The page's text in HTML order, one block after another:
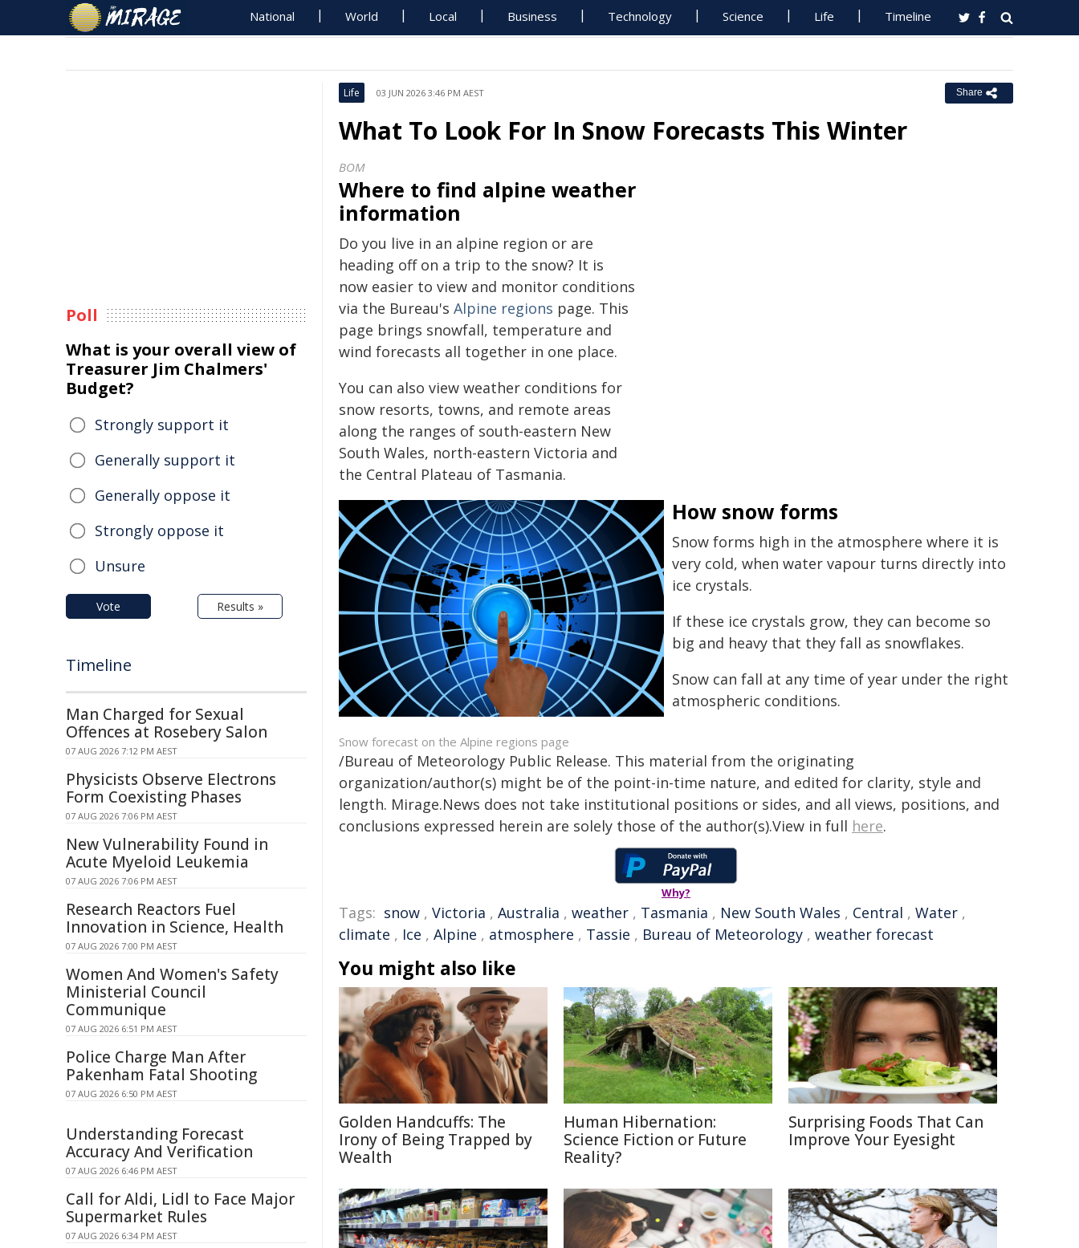
National World Local Business Technology Science Life Timeline
Life 03 JUN 2026 3:46 PM AEST Share
What To Look For In Snow Forecasts This Winter
BOM
Where to find alpine weather
information
Do you live in an alpine region or are
heading off on a trip to the snow? It is
now easier to view and monitor conditions
via the Bureau's Alpine regions page. This
page brings snowfall, temperature and
wind forecasts all together in one place.
You can also view weather conditions for
snow resorts, towns, and remote areas
along the ranges of south-eastern New
South Wales, north-eastern Victoria and
the Central Plateau of Tasmania.
Snow forecast on the Alpine regions page
How snow forms
Snow forms high in the atmosphere where it is
very cold, when water vapour turns directly into
ice crystals.
If these ice crystals grow, they can become so
big and heavy that they fall as snowflakes.
Snow can fall at any time of year under the right
atmospheric conditions.
/Bureau of Meteorology Public Release. This material from the originating
organization/author(s) might be of the point-in-time nature, and edited for clarity, style and
length. Mirage.News does not take institutional positions or sides, and all views, positions, and
conclusions expressed herein are solely those of the author(s).View in full here.
Why?
Tags: snow , Victoria , Australia , weather , Tasmania , New South Wales , Central , Water ,
climate , Ice , Alpine , atmosphere , Tassie , Bureau of Meteorology , weather forecast
You might also like
Golden Handcuffs: The
Irony of Being Trapped by
Wealth
Human Hibernation:
Science Fiction or Future
Reality?
Surprising Foods That Can
Improve Your Eyesight
Poll
What is your overall view of
Treasurer Jim Chalmers'
Budget?
Strongly support it
Generally support it
Generally oppose it
Strongly oppose it
Unsure
Vote Results »
Timeline
Man Charged for Sexual
Offences at Rosebery Salon
07 AUG 2026 7:12 PM AEST
Physicists Observe Electrons
Form Coexisting Phases
07 AUG 2026 7:06 PM AEST
New Vulnerability Found in
Acute Myeloid Leukemia
07 AUG 2026 7:06 PM AEST
Research Reactors Fuel
Innovation in Science, Health
07 AUG 2026 7:00 PM AEST
Women And Women's Safety
Ministerial Council
Communique
07 AUG 2026 6:51 PM AEST
Police Charge Man After
Pakenham Fatal Shooting
07 AUG 2026 6:50 PM AEST
Understanding Forecast
Accuracy And Verification
07 AUG 2026 6:46 PM AEST
Call for Aldi, Lidl to Face Major
Supermarket Rules
07 AUG 2026 6:34 PM AEST